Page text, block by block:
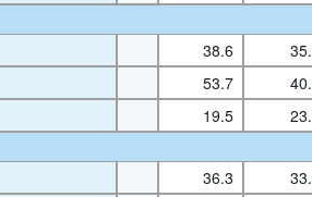
38.6
53.7
19.5
36.3